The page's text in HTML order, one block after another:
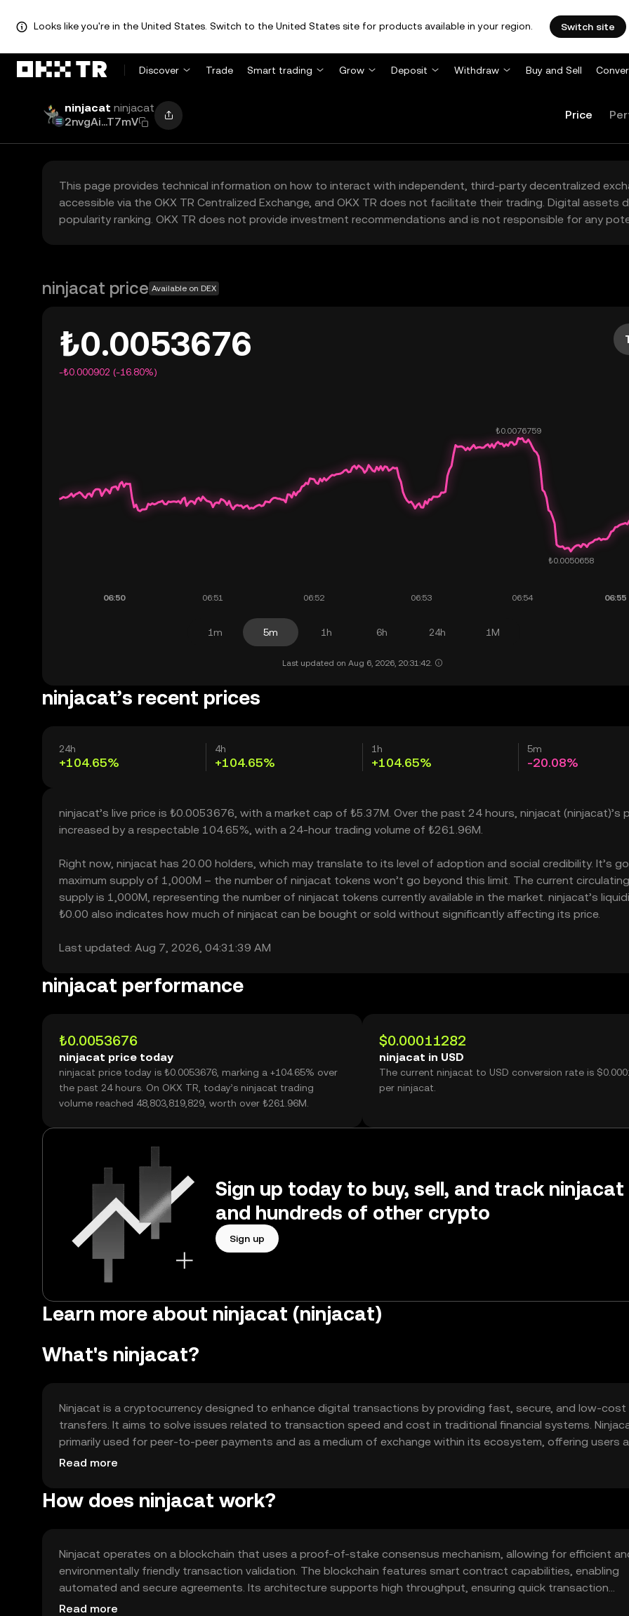
Looks like you're in the United States. Switch to the United States site for products available in your region. Switch site
Discover Trade Smart trading Grow Deposit Withdraw Buy and Sell
ninjacat ninjacat
2nvgAi...T7mV
Price
This page provides technical information on how to interact with independent, third-party decentralized
accessible via the OKX TR Centralized Exchange, and OKX TR does not facilitate their trading. Digital
popularity ranking. OKX TR does not provide investment recommendations and is not responsible for any
ninjacat price Available on DEX
₺0.0053676
-₺0.000902 (-16.80%)
1m 5m 1h 6h 24h 1M
Last updated on Aug 6, 2026, 20:31:42.
ninjacat’s recent prices
24h
+104.65%
4h
+104.65%
1h
+104.65%
5m
-20.08%
ninjacat’s live price is ₺0.0053676, with a market cap of ₺5.37M. Over the past 24 hours, ninjacat (ninjacat)’s
increased by a respectable 104.65%, with a 24-hour trading volume of ₺261.96M.
Right now, ninjacat has 20.00 holders, which may translate to its level of adoption and social credibility. It’s
maximum supply of 1,000M – the number of ninjacat tokens won’t go beyond this limit. The current circulating
supply is 1,000M, representing the number of ninjacat tokens currently available in the market. ninjacat’s
₺0.00 also indicates how much of ninjacat can be bought or sold without significantly affecting its price.
Last updated: Aug 7, 2026, 04:31:39 AM
ninjacat performance
₺0.0053676
ninjacat price today
ninjacat price today is ₺0.0053676, marking a +104.65% over
the past 24 hours. On OKX TR, today’s ninjacat trading
volume reached 48,803,819,829, worth over ₺261.96M.
$0.00011282
ninjacat in USD
The current ninjacat to USD conversion rate is
per ninjacat.
Sign up today to buy, sell, and track ninjacat
and hundreds of other crypto
Sign up
Learn more about ninjacat (ninjacat)
What's ninjacat?
Ninjacat is a cryptocurrency designed to enhance digital transactions by providing fast, secure, and low-cost
transfers. It aims to solve issues related to transaction speed and cost in traditional financial systems.
primarily used for peer-to-peer payments and as a medium of exchange within its ecosystem, offering users a
streamlined way to conduct transactions without intermediaries.
Read more
How does ninjacat work?
Ninjacat operates on a blockchain that uses a proof-of-stake consensus mechanism, allowing for efficient
environmentally friendly transaction validation. The blockchain features smart contract capabilities, enabling
automated and secure agreements. Its architecture supports high throughput, ensuring quick transaction
processing and scalability, which is crucial for widespread adoption.
Read more